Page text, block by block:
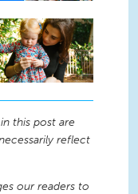
this post are
reflect
our readers to